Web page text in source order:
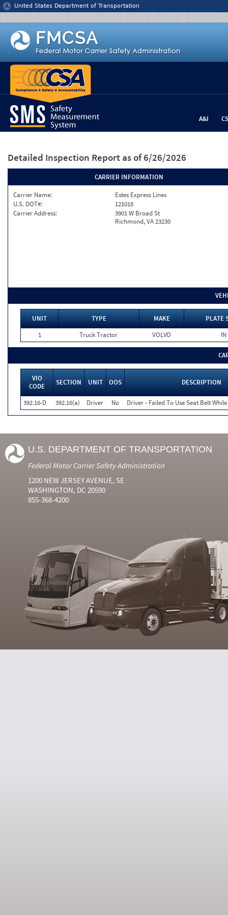
Jump to content
United States Department of Transportation
A&I
Detailed Inspection Report as of 6/26/2026
CARRIER INFORMATION
Carrier Name:
Estes Express Lines
U.S. DOT#:
121018
Carrier Address:
3901 W Broad St
Richmond, VA 23230
UNIT TYPE MAKE
PLATE
1
Truck Tractor VOLVO IN
VIO
CODE
SECTION UNIT OOS DESCRIPTION
392.16-D 392.16(a) Driver No Driver - Failed To Use Seat Belt
U.S. DEPARTMENT OF TRANSPORTATION
Federal Motor Carrier Safety Administration
1200 NEW JERSEY AVENUE, SE
WASHINGTON, DC 20590
855-368-4200